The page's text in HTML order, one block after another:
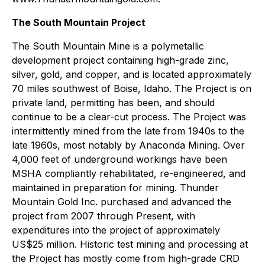
The South Mountain Project
The South Mountain Mine is a polymetallic
development project containing high-grade zinc,
silver, gold, and copper, and is located approximately
70 miles southwest of Boise, Idaho. The Project is on
private land, permitting has been, and should
continue to be a clear-cut process. The Project was
intermittently mined from the late from 1940s to the
late 1960s, most notably by Anaconda Mining. Over
4,000 feet of underground workings have been
MSHA compliantly rehabilitated, re-engineered, and
maintained in preparation for mining. Thunder
Mountain Gold Inc. purchased and advanced the
project from 2007 through Present, with
expenditures into the project of approximately
US$25 million. Historic test mining and processing at
the Project has mostly come from high-grade CRD